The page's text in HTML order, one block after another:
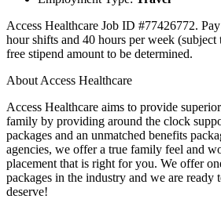
Access Healthcare Job ID #77426772.
hour shifts and 40 hours per week
free stipend amount to be determined.
About Access Healthcare
Access Healthcare aims to provide
family by providing around the clock
packages and an unmatched benefits
agencies, we offer a true family feel and
placement that is right for you. We offer
packages in the industry and we are ready
deserve!